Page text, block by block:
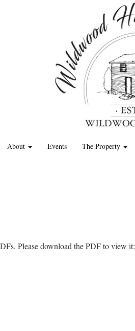
About Events The Property
Please download the PDF to view it: